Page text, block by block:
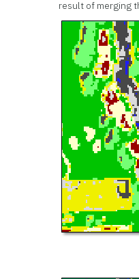
result of merging